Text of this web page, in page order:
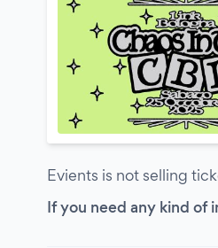
Evients is not selling
If you need any kind of